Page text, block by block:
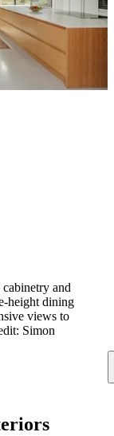
and
height dining
views to
Simon